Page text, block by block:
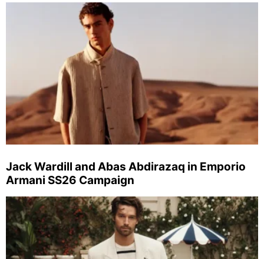
Jack Wardill and Abas Abdirazaq in Emporio
Armani SS26 Campaign